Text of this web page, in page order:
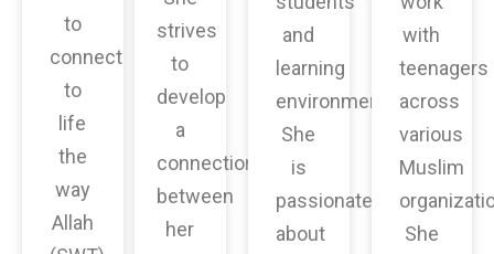
to
connect
to
life
the
way
Allah
strives
to
develop
a
connection
between
her
and
learning
environments.
She
is
passionate
about
with
teenagers
across
various
Muslim
She